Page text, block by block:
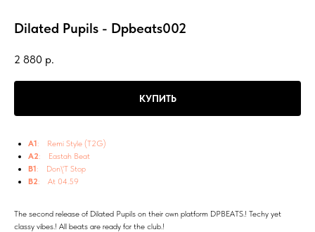
Dilated Pupils - Dpbeats002
2 880 р.
КУПИТЬ
A1: Remi Style (T2G)
A2: Eastah Beat
B1: Don\'T Stop
B2: At 04.59
The second release of Dilated Pupils on their own platform DPBEATS.! Techy yet
classy vibes.! All beats are ready for the club.!